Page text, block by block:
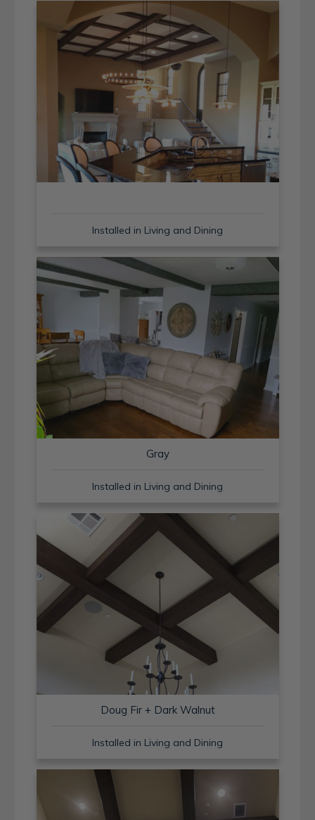
Installed in Living and Dining
Gray
Installed in Living and Dining
Doug Fir + Dark Walnut
Installed in Living and Dining